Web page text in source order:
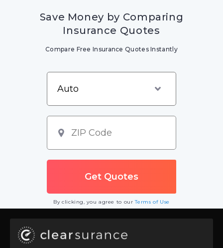
Save Money by Comparing
Insurance Quotes
Compare Free Insurance Quotes Instantly
By clicking, you agree to ourTerms of Use